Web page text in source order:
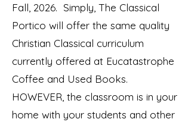
Fall, 2026. Simply, The Classical
Portico will offer the same quality
Christian Classical curriculum
currently offered at Eucatastrophe
Coffee and Used Books.
HOWEVER, the classroom is in your
home with your students and other